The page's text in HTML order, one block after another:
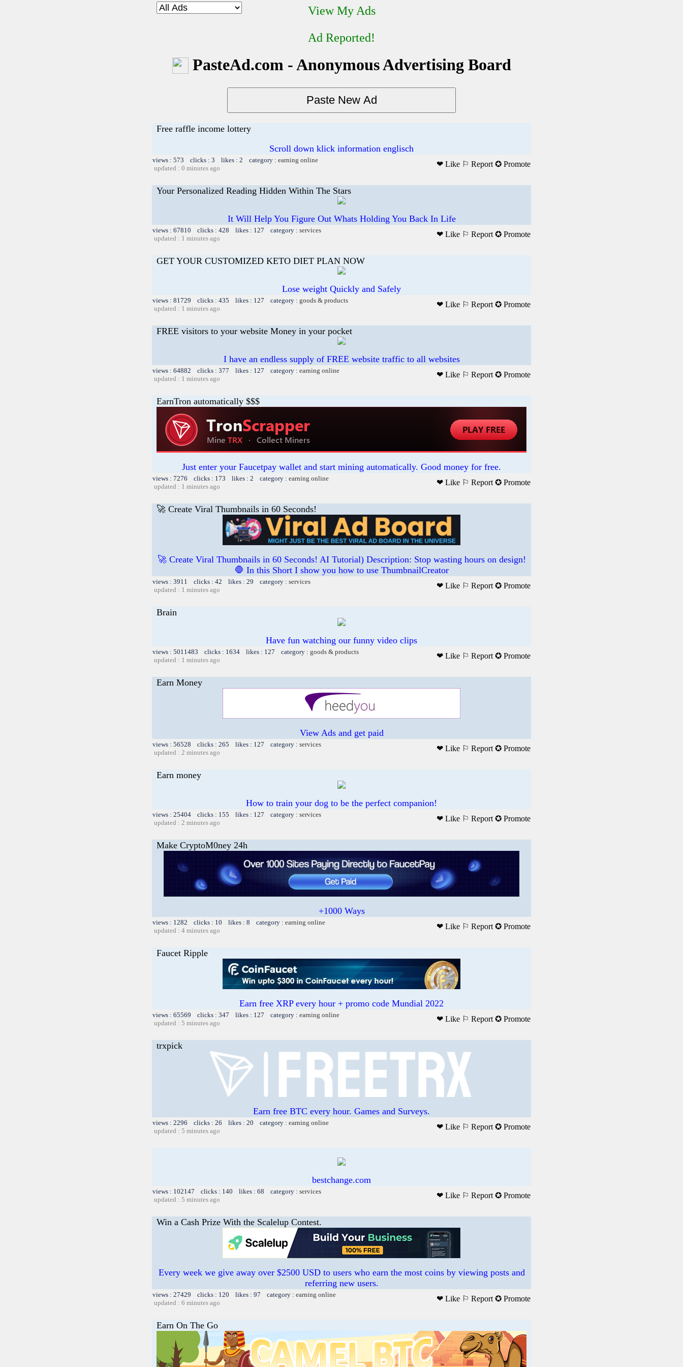
View My Ads
Ad Reported!
PasteAd.com - Anonymous Advertising Board
Free raffle income lottery
Scroll down klick information englisch
views : 573 clicks : 3 likes : 2 category : earning online
updated : 0 minutes ago
❤ Like ⚐ Report ✪ Promote
Your Personalized Reading Hidden Within The Stars
It Will Help You Figure Out Whats Holding You Back In Life
views : 67810 clicks : 428 likes : 127 category : services
updated : 1 minutes ago
❤ Like ⚐ Report ✪ Promote
GET YOUR CUSTOMIZED KETO DIET PLAN NOW
Lose weight Quickly and Safely
views : 81729 clicks : 435 likes : 127 category : goods & products
updated : 1 minutes ago
❤ Like ⚐ Report ✪ Promote
FREE visitors to your website Money in your pocket
I have an endless supply of FREE website traffic to all websites
views : 64882 clicks : 377 likes : 127 category : earning online
updated : 1 minutes ago
❤ Like ⚐ Report ✪ Promote
EarnTron automatically $$$
Just enter your Faucetpay wallet and start mining automatically. Good money for free.
views : 7276 clicks : 173 likes : 2 category : earning online
updated : 1 minutes ago
❤ Like ⚐ Report ✪ Promote
🚀 Create Viral Thumbnails in 60 Seconds!
🚀 Create Viral Thumbnails in 60 Seconds! AI Tutorial) Description: Stop wasting hours on design!
🛑 In this Short I show you how to use ThumbnailCreator
views : 3911 clicks : 42 likes : 29 category : services
updated : 1 minutes ago
❤ Like ⚐ Report ✪ Promote
Brain
Have fun watching our funny video clips
views : 5011483 clicks : 1634 likes : 127 category : goods & products
updated : 1 minutes ago
❤ Like ⚐ Report ✪ Promote
Earn Money
View Ads and get paid
views : 56528 clicks : 265 likes : 127 category : services
updated : 2 minutes ago
❤ Like ⚐ Report ✪ Promote
Earn money
How to train your dog to be the perfect companion!
views : 25404 clicks : 155 likes : 127 category : services
updated : 2 minutes ago
❤ Like ⚐ Report ✪ Promote
Make CryptoM0ney 24h
+1000 Ways
views : 1282 clicks : 10 likes : 8 category : earning online
updated : 4 minutes ago
❤ Like ⚐ Report ✪ Promote
Faucet Ripple
Earn free XRP every hour + promo code Mundial 2022
views : 65569 clicks : 347 likes : 127 category : earning online
updated : 5 minutes ago
❤ Like ⚐ Report ✪ Promote
trxpick
Earn free BTC every hour. Games and Surveys.
views : 2296 clicks : 26 likes : 20 category : earning online
updated : 5 minutes ago
❤ Like ⚐ Report ✪ Promote
bestchange.com
views : 102147 clicks : 140 likes : 68 category : services
updated : 5 minutes ago
❤ Like ⚐ Report ✪ Promote
Win a Cash Prize With the Scalelup Contest.
Every week we give away over $2500 USD to users who earn the most coins by viewing posts and
referring new users.
views : 27429 clicks : 120 likes : 97 category : earning online
updated : 6 minutes ago
❤ Like ⚐ Report ✪ Promote
Earn On The Go